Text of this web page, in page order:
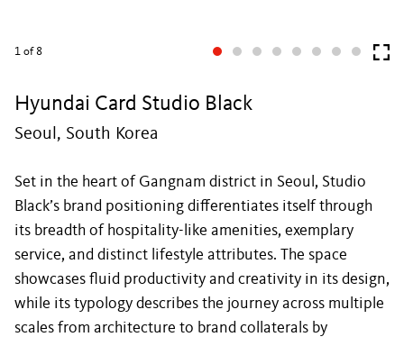
1 of 8
Hyundai Card Studio Black
Seoul, South Korea
Set in the heart of Gangnam district in Seoul, Studio
Black’s brand positioning differentiates itself through
its breadth of hospitality-like amenities, exemplary
service, and distinct lifestyle attributes. The space
showcases fluid productivity and creativity in its design,
while its typology describes the journey across multiple
scales from architecture to brand collaterals by